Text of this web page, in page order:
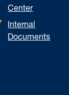
Center
Internal
Documents